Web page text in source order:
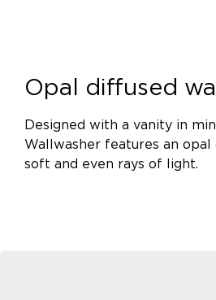
Opal diffused
Designed with a vanity in
Wallwasher features an
soft and even rays of light.